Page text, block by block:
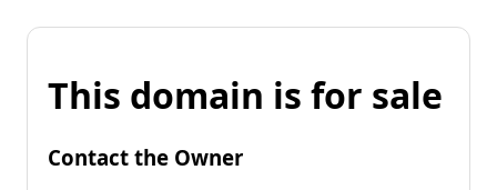
This domain is for sale
Contact the Owner